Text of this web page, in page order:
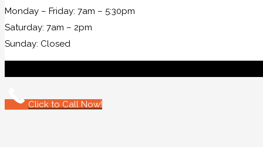
Monday – Friday: 7am – 5:30pm
Saturday: 7am – 2pm
Sunday: Closed
Click to Call Now!